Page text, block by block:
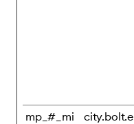
mp_#_mi
city.bolt.e